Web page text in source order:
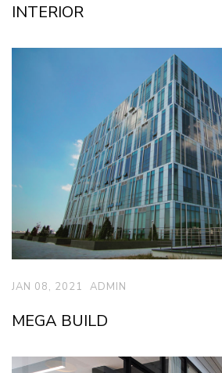
INTERIOR
JAN 08, 2021 ADMIN
MEGA BUILD